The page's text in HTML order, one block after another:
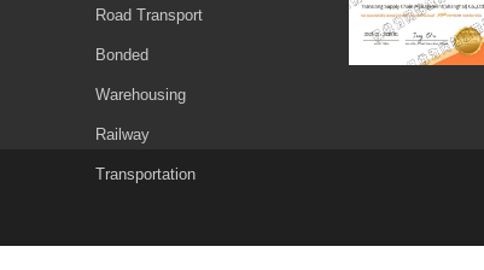
Road Transport
Bonded
Warehousing
Railway
Transportation